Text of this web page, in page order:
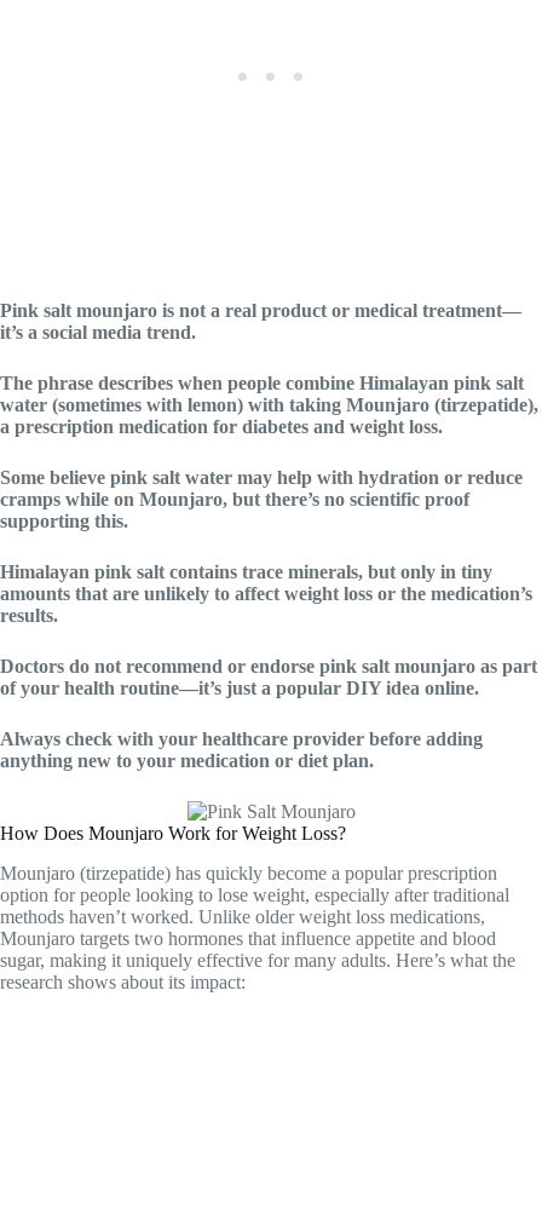
Pink salt mounjaro is not a real product or medical treatment—
it’s a social media trend.
The phrase describes when people combine Himalayan pink salt
water (sometimes with lemon) with taking Mounjaro (tirzepatide),
a prescription medication for diabetes and weight loss.
Some believe pink salt water may help with hydration or reduce
cramps while on Mounjaro, but there’s no scientific proof
supporting this.
Himalayan pink salt contains trace minerals, but only in tiny
amounts that are unlikely to affect weight loss or the medication’s
results.
Doctors do not recommend or endorse pink salt mounjaro as part
of your health routine—it’s just a popular DIY idea online.
Always check with your healthcare provider before adding
anything new to your medication or diet plan.
How Does Mounjaro Work for Weight Loss?
Mounjaro (tirzepatide) has quickly become a popular prescription
option for people looking to lose weight, especially after traditional
methods haven’t worked. Unlike older weight loss medications,
Mounjaro targets two hormones that influence appetite and blood
sugar, making it uniquely effective for many adults. Here’s what the
research shows about its impact: